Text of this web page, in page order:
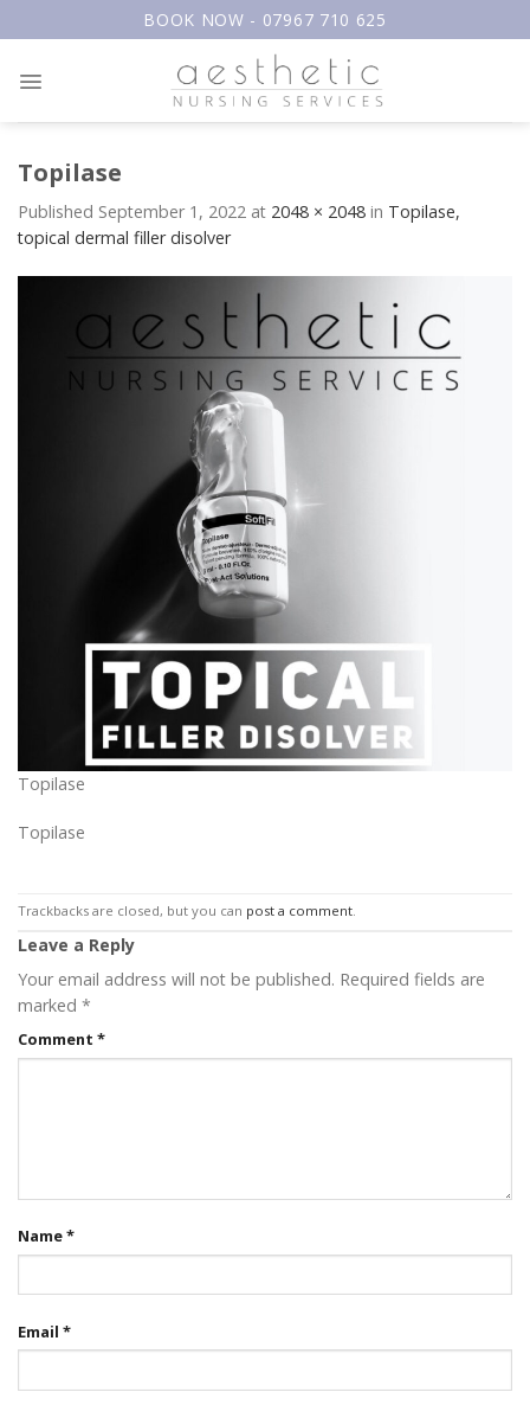
to
BOOK NOW - 07967 710 625
Topilase
Published September 1, 2022 at 2048 × 2048 in Topilase,
topical dermal filler disolver
Topilase
Topilase
Trackbacks are closed, but you can post a comment.
Leave a Reply
Your email address will not be published. Required fields are
marked *
Comment *
Name*
Email *